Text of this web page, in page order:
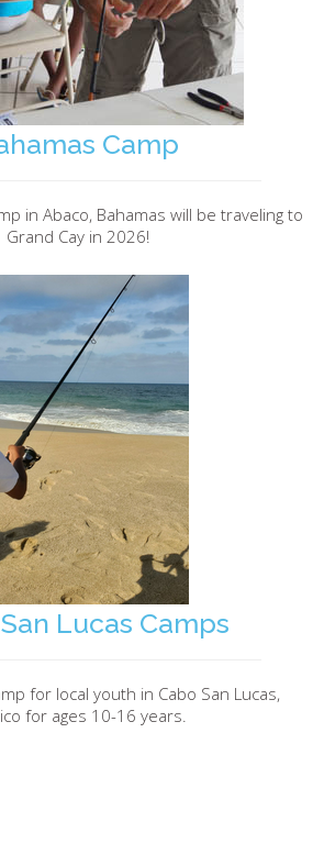
Camp
in Abaco, Bahamas will be traveling to
Grand Cay in 2026!
Lucas Camps
for local youth in Cabo San Lucas,
for ages 10-16 years.